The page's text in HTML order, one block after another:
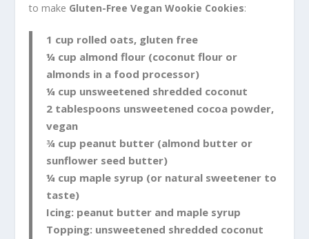
to make Gluten-Free Vegan Wookie Cookies:
1 cup rolled oats, gluten free
¼ cup almond flour (coconut flour or
almonds in a food processor)
¼ cup unsweetened shredded coconut
2 tablespoons unsweetened cocoa powder,
vegan
¾ cup peanut butter (almond butter or
sunflower seed butter)
¼ cup maple syrup (or natural sweetener to
taste)
Icing: peanut butter and maple syrup
Topping: unsweetened shredded coconut